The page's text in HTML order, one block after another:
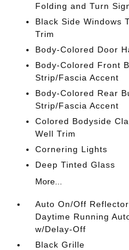
Folding and Turn
Black Side Windows
Trim
Body-Colored Door
Body-Colored Front
Strip/Fascia Accent
Body-Colored Rear
Strip/Fascia Accent
Colored Bodyside
Well Trim
Cornering Lights
Deep Tinted Glass
More...
Auto On/Off
Daytime Running
w/Delay-Off
Black Grille